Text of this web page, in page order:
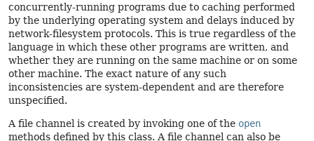
concurrently-running programs due to caching performed
by the underlying operating system and delays induced by
network-filesystem protocols. This is true regardless of the
language in which these other programs are written, and
whether they are running on the same machine or on some
other machine. The exact nature of any such
inconsistencies are system-dependent and are therefore
unspecified.
A file channel is created by invoking one of the open
methods defined by this class. A file channel can also be